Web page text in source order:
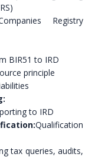
Registry
BIR51 to IRD
principle
to IRD
Qualification
tax queries, audits,